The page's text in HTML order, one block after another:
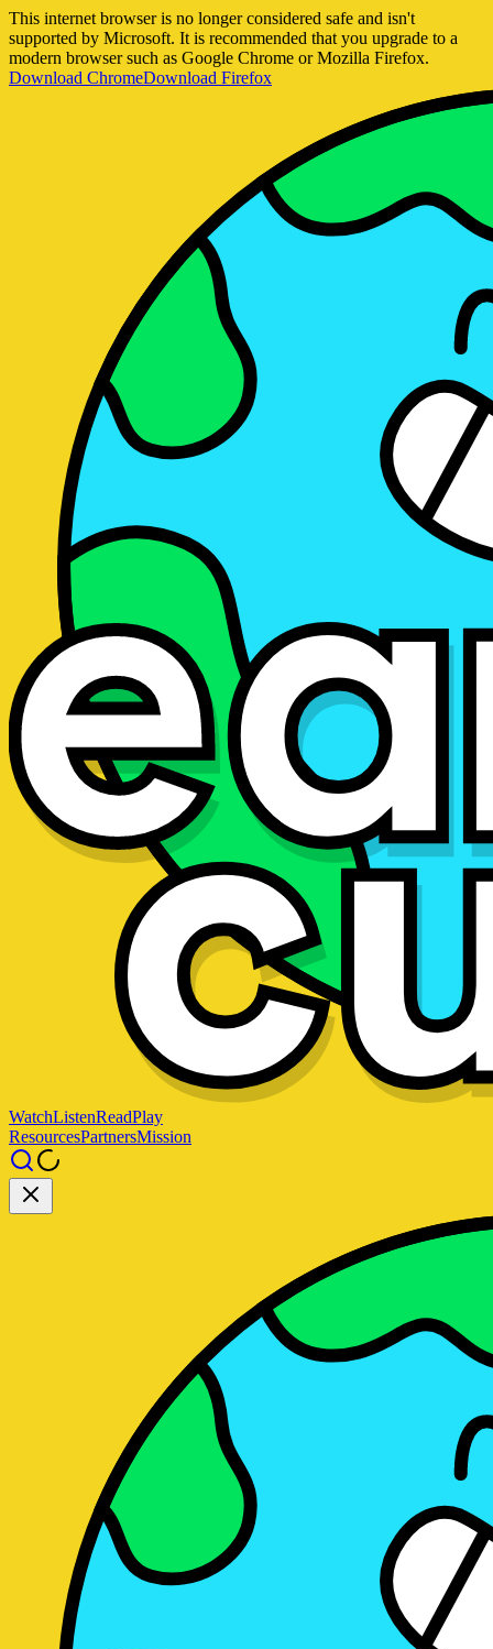
This internet browser is no longer considered safe and isn't
supported by Microsoft. It is recommended that you upgrade to a
modern browser such as Google Chrome or Mozilla Firefox.
Download ChromeDownload Firefox
WatchListenReadPlay
ResourcesPartnersMission